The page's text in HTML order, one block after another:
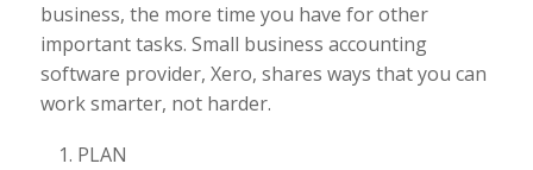
business, the more time you have for other
important tasks. Small business accounting
software provider, Xero, shares ways that you can
work smarter, not harder.
PLAN